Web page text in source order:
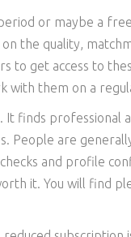
or maybe a
the quality,
to get access to
with them on a
finds professional
People are
and profile
it. You will find